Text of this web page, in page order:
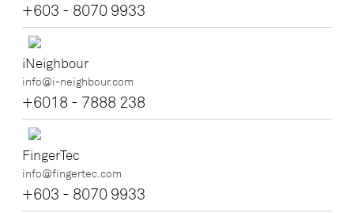
+603 - 8070 9933
iNeighbour
info@i-neighbour.com
+6018 - 7888 238
FingerTec
info@fingertec.com
+603 - 8070 9933